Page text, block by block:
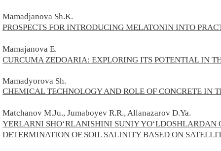
Mamadjanova Sh.K.
PROSPECTS FOR INTRODUCING MELATONIN INTO
Mamajanova E.
CURCUMA ZEDOARIA: EXPLORING ITS POTENTIAL IN
Mamadyorova Sh.
CHEMICAL TECHNOLOGY AND ROLE OF CONCRETE IN
Matchanov M.Ju., Jumaboyev R.R., Allanazarov D.Ya.
YERLARNI SHOʻRLANISHINI SUNIY
DETERMINATION OF SOIL SALINITY BASED ON